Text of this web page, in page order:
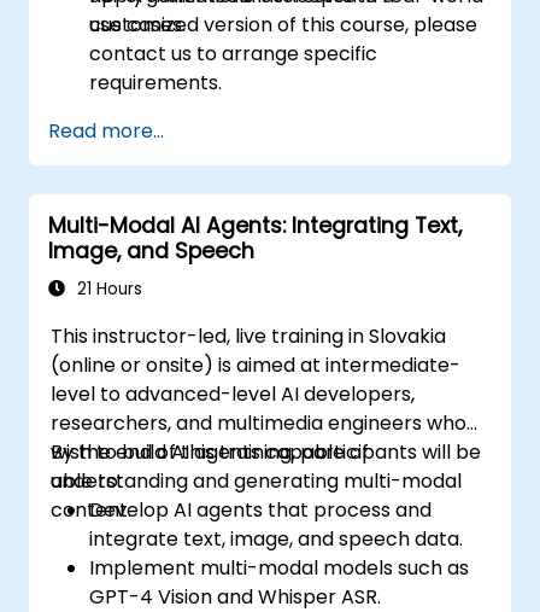
use cases.
customized version of this course, please
contact us to arrange specific
requirements.
Read more...
Multi-Modal AI Agents: Integrating Text,
Image, and Speech
21 Hours
This instructor-led, live training in Slovakia
(online or onsite) is aimed at intermediate-
level to advanced-level AI developers,
researchers, and multimedia engineers who
wish to build AI agents capable of
understanding and generating multi-modal
content.
By the end of this training, participants will be
able to:
Develop AI agents that process and
integrate text, image, and speech data.
Implement multi-modal models such as
GPT-4 Vision and Whisper ASR.